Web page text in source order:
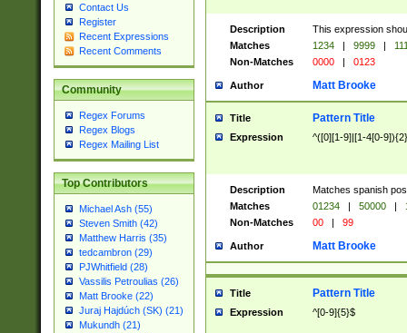
Contact Us
Register
Recent Expressions
Recent Comments
Community
Regex Forums
Regex Blogs
Regex Mailing List
Top Contributors
Michael Ash (55)
Steven Smith (42)
Matthew Harris (35)
tedcambron (29)
PJWhitfield (28)
Vassilis Petroulias (26)
Matt Brooke (22)
Juraj Hajdúch (SK) (21)
Mukundh (21)
Description
This expression
Matches
1234 | 9999 |
Non-Matches
0000 | 0123
Author Matt Brooke
Title Pattern Title
Expression ^([0][1-9]|[1-4[0-
Description
Matches spanish
Matches
01234 | 50000 |
Non-Matches
00 | 99
Author Matt Brooke
Title Pattern Title
Expression ^[0-9]{5}$